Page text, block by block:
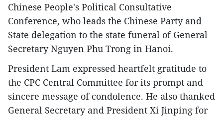
Chinese People's Political Consultative
Conference, who leads the Chinese Party and
State delegation to the state funeral of General
Secretary Nguyen Phu Trong in Hanoi.
President Lam expressed heartfelt gratitude to
the CPC Central Committee for its prompt and
sincere message of condolence. He also thanked
General Secretary and President Xi Jinping for